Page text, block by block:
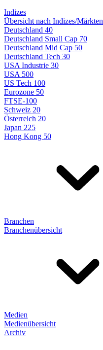
Indizes
Übersicht nach Indizes/Märkten
Deutschland 40
Deutschland Small Cap 70
Deutschland Mid Cap 50
Deutschland Tech 30
USA Industrie 30
USA 500
US Tech 100
Eurozone 50
FTSE-100
Schweiz 20
Österreich 20
Japan 225
Hong Kong 50
Branchen
Branchenübersicht
Medien
Medienübersicht
Archiv